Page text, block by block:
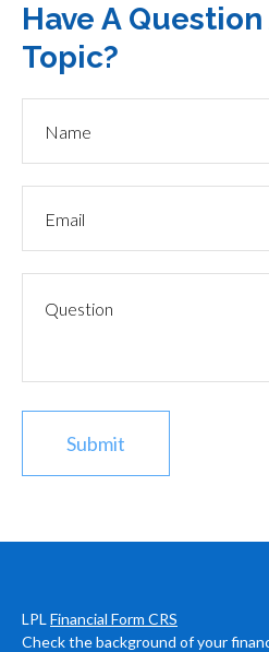
Have A
Topic?
LPL Financial Form CRS
Check the background of your